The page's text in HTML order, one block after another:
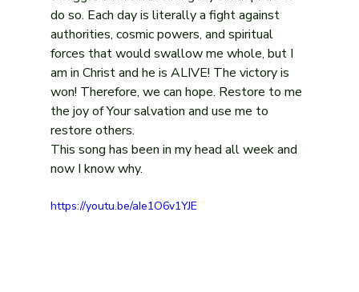
do so. Each day is literally a fight against
authorities, cosmic powers, and spiritual
forces that would swallow me whole, but I
am in Christ and he is ALIVE! The victory is
won! Therefore, we can hope. Restore to me
the joy of Your salvation and use me to
restore others.
This song has been in my head all week and
now I know why.
https://youtu.be/aIe1O6v1YJE